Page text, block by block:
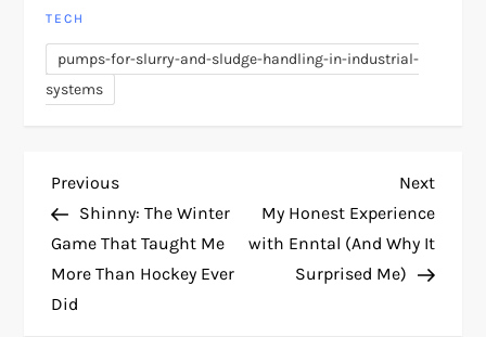
TECH
pumps-for-slurry-and-sludge-handling-in-industrial-
systems
P
o
s
Previous
Post
Previous
Shinny: The Winter
Game That Taught Me
More Than Hockey Ever
Did
Next
Post
Next
My Honest Experience
with Enntal (And Why It
Surprised Me)